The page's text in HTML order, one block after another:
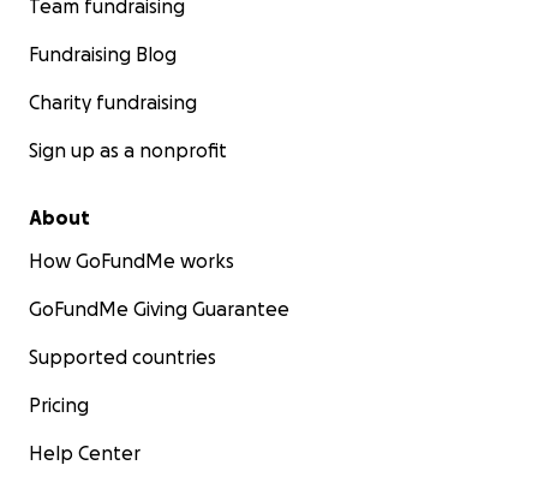
Team fundraising
Fundraising Blog
Charity fundraising
Sign up as a nonprofit
About
How GoFundMe works
GoFundMe Giving Guarantee
Supported countries
Pricing
Help Center